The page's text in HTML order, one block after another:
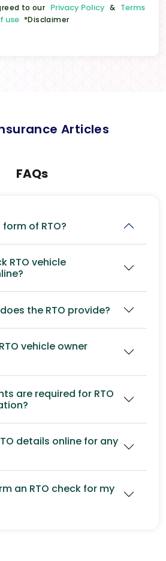
to our Privacy Policy & Terms
use *Disclaimer
Articles
FAQs
of RTO?
RTO vehicle
the RTO provide?
vehicle owner
are required for RTO
details online for any
an RTO check for my